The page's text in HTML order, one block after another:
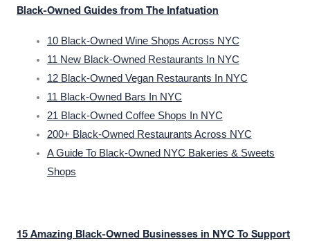
Black-Owned Guides from The Infatuation
10 Black-Owned Wine Shops Across NYC
11 New Black-Owned Restaurants In NYC
12 Black-Owned Vegan Restaurants In NYC
11 Black-Owned Bars In NYC
21 Black-Owned Coffee Shops In NYC
200+ Black-Owned Restaurants Across NYC
A Guide To Black-Owned NYC Bakeries & Sweets
Shops
15 Amazing Black-Owned Businesses in NYC To Support